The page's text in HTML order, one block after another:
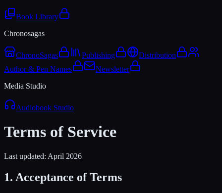
Book Library
Chronosagas
ChronoSagas Publishing
Distribution
Author & Pen Names
Newsletter
Media Studio
Audiobook Studio
Terms of Service
Last updated: April 2026
1. Acceptance of Terms